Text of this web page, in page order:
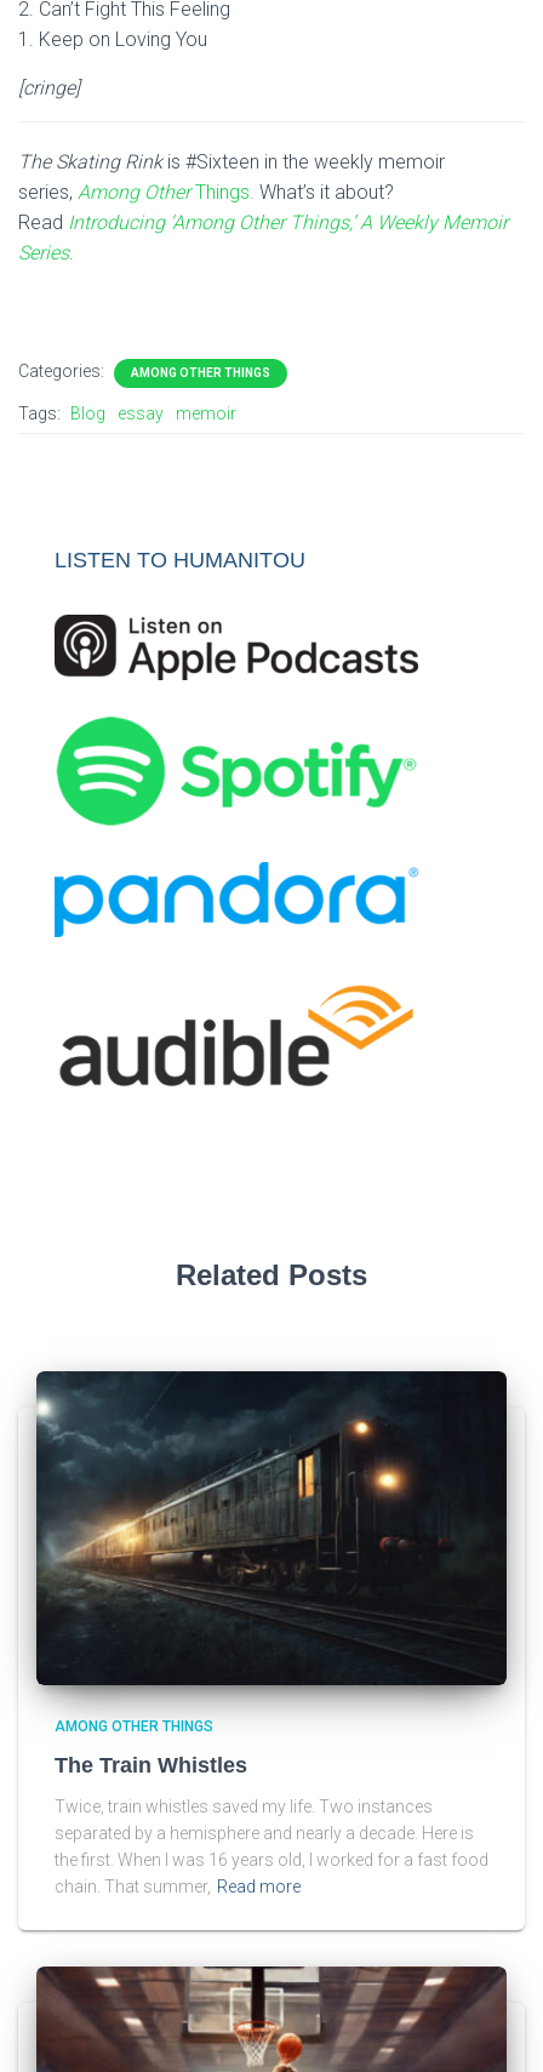
2. Can’t Fight This Feeling
1. Keep on Loving You
[cringe]
The Skating Rinkis #Sixteen in the weekly memoir
series, Among Other Things. What’s it about?
Read Introducing ‘Among Other Things,’ A Weekly Memoir
Series.
Categories: AMONG OTHER THINGS
Tags: Blog essay memoir
LISTEN TO HUMANITOU
Related Posts
AMONG OTHER THINGS
The Train Whistles
Twice, train whistles saved my life. Two instances
separated by a hemisphere and nearly a decade. Here is
the first. When I was 16 years old, I worked for a fast food
chain. That summer, Read more